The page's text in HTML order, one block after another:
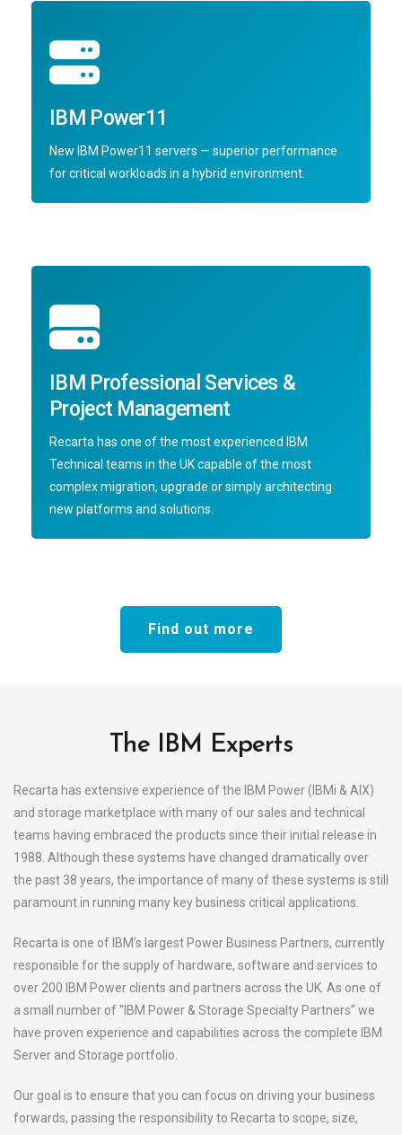
IBM Power11
New IBM Power11 servers — superior performance
for critical workloads in a hybrid environment.
IBM Professional Services &
Project Management
Recarta has one of the most experienced IBM
Technical teams in the UK capable of the most
complex migration, upgrade or simply architecting
new platforms and solutions.
Find out more
The IBM Experts
Recarta has extensive experience of the IBM Power (IBMi & AIX)
and storage marketplace with many of our sales and technical
teams having embraced the products since their initial release in
1988. Although these systems have changed dramatically over
the past 38 years, the importance of many of these systems is still
paramount in running many key business critical applications.
Recarta is one of IBM’s largest Power Business Partners, currently
responsible for the supply of hardware, software and services to
over 200 IBM Power clients and partners across the UK. As one of
a small number of “IBM Power & Storage Specialty Partners” we
have proven experience and capabilities across the complete IBM
Server and Storage portfolio.
Our goal is to ensure that you can focus on driving your business
forwards, passing the responsibility to Recarta to scope, size,